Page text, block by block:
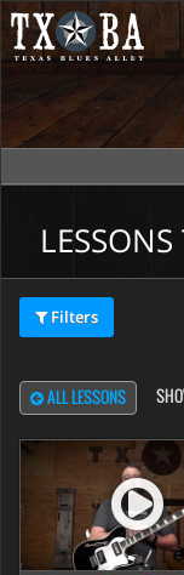
Filters
ALL LESSONS